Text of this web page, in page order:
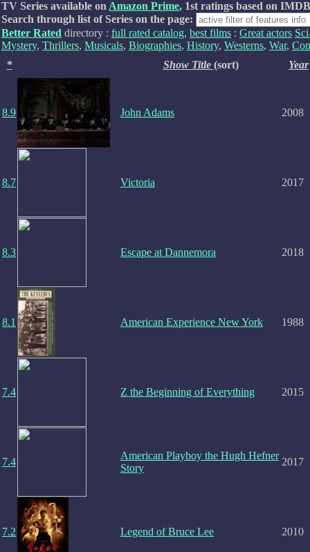
TV Series available on Amazon Prime, 1st ratings based on
Search through list of Series on the page:
Better Rated directory : full rated catalog, best films : Great actors
Mystery, Thrillers, Musicals, Biographies, History, Westerns, War,
*
Show Title (sort) Year
8.9 John Adams 2008
8.7 Victoria 2017
8.3 Escape at Dannemora 2018
8.1 American Experience New York 1988
7.4 Z the Beginning of Everything 2015
7.4
American Playboy the Hugh Hefner
Story
2017
7.2 Legend of Bruce Lee 2010